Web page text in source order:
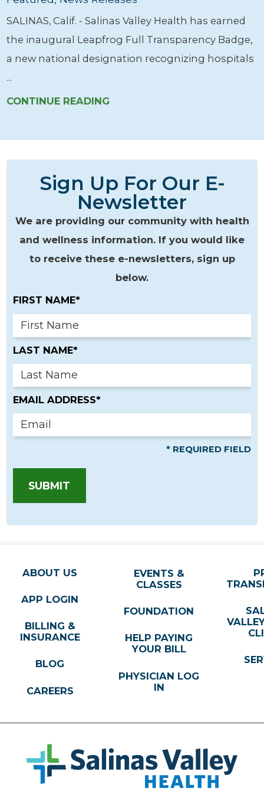
SALINAS, Calif. - Salinas Valley Health has earned
the inaugural Leapfrog Full Transparency Badge,
a new national designation recognizing hospitals
...
CONTINUE READING
Sign Up For Our E-
Newsletter
We are providing our community with health
and wellness information. If you would like
to receive these e-newsletters, sign up
below.
FIRST NAME*
LAST NAME*
EMAIL ADDRESS*
* REQUIRED FIELD
SUBMIT
ABOUT US
APP LOGIN
BILLING &
INSURANCE
BLOG
CAREERS
EVENTS &
CLASSES
FOUNDATION
HELP PAYING
YOUR BILL
PHYSICIAN LOG
IN